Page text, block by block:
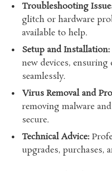
Troubleshooting
glitch or hardware
available to help.
Setup and Installation:
new devices,
seamlessly.
Virus Removal and
removing malware
secure.
Technical Advice:
upgrades, purchases,